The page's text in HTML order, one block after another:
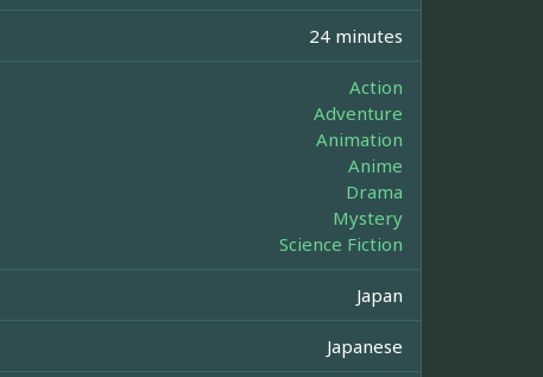
24 minutes
Action
Adventure
Animation
Anime
Drama
Mystery
Science Fiction
Japan
Japanese